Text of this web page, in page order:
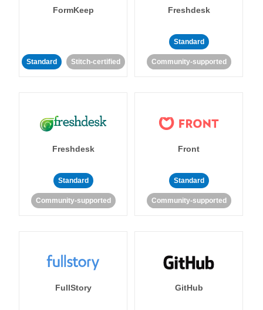
FormKeep
Standard Stitch-certified
Freshdesk
Standard
Community-supported
Freshdesk
Standard
Community-supported
Front
Standard
Community-supported
FullStory GitHub